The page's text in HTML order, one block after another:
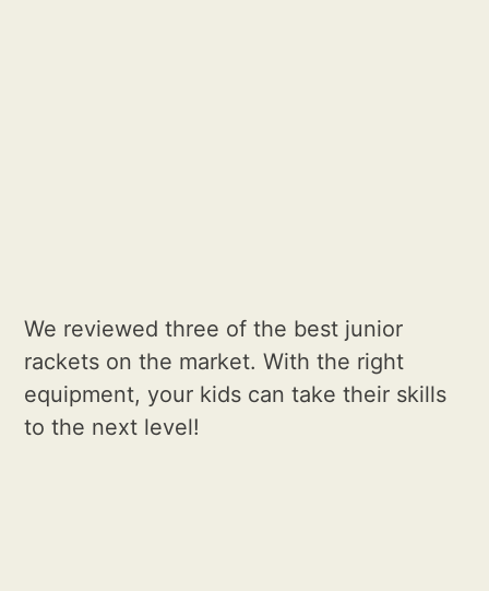
We reviewed three of the best junior
rackets on the market. With the right
equipment, your kids can take their skills
to the next level!